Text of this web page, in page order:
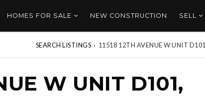
HOMES FOR SALE NEW CONSTRUCTION SELL
SEARCH LISTINGS › 11518 12TH AVENUE W UNIT D101
W UNIT D101,